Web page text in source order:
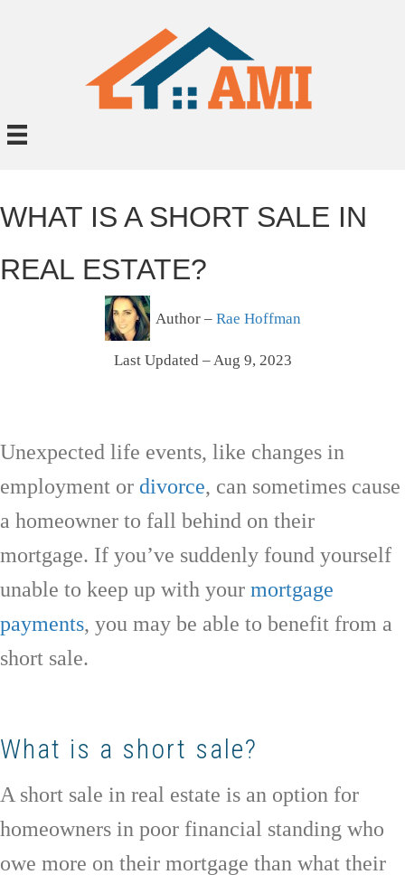
WHAT IS A SHORT SALE IN
REAL ESTATE?
Author – Rae Hoffman
Last Updated – Aug 9, 2023
Unexpected life events, like changes in
employment or divorce, can sometimes cause
a homeowner to fall behind on their
mortgage. If you’ve suddenly found yourself
unable to keep up with your mortgage
payments, you may be able to benefit from a
short sale.
What is a short sale?
A short sale in real estate is an option for
homeowners in poor financial standing who
owe more on their mortgage than what their